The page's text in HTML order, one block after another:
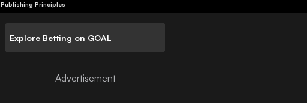
Publishing Principles
Explore Betting on GOAL